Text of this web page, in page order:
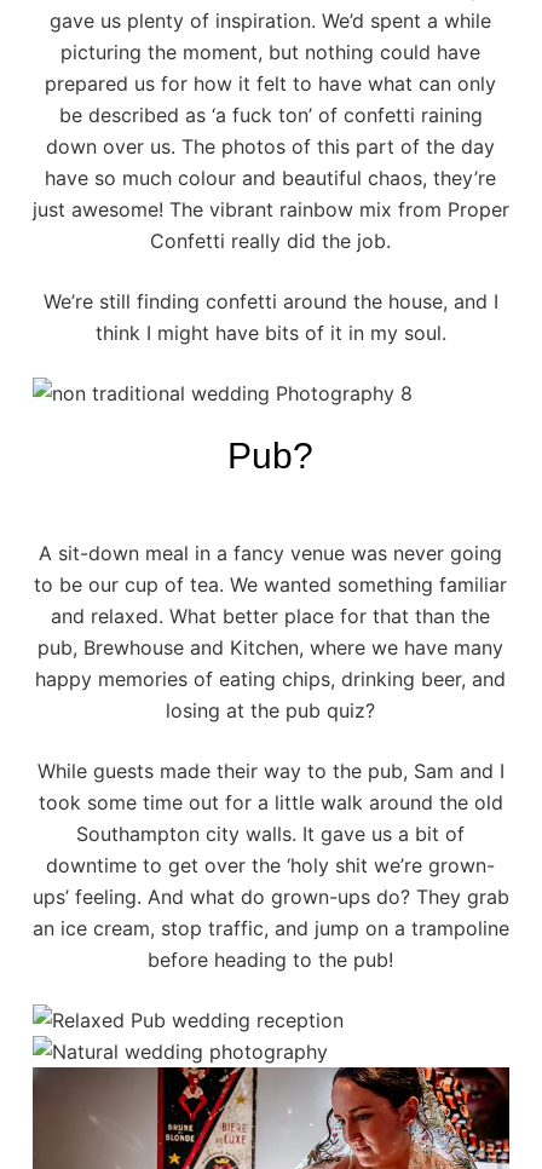
gave us plenty of inspiration. We’d spent a while
picturing the moment, but nothing could have
prepared us for how it felt to have what can only
be described as ‘a fuck ton’ of confetti raining
down over us. The photos of this part of the day
have so much colour and beautiful chaos, they’re
just awesome! The vibrant rainbow mix from Proper
Confetti really did the job.
We’re still finding confetti around the house, and I
think I might have bits of it in my soul.
Pub?
A sit-down meal in a fancy venue was never going
to be our cup of tea. We wanted something familiar
and relaxed. What better place for that than the
pub, Brewhouse and Kitchen, where we have many
happy memories of eating chips, drinking beer, and
losing at the pub quiz?
While guests made their way to the pub, Sam and I
took some time out for a little walk around the old
Southampton city walls. It gave us a bit of
downtime to get over the ‘holy shit we’re grown-
ups’ feeling. And what do grown-ups do? They grab
an ice cream, stop traffic, and jump on a trampoline
before heading to the pub!